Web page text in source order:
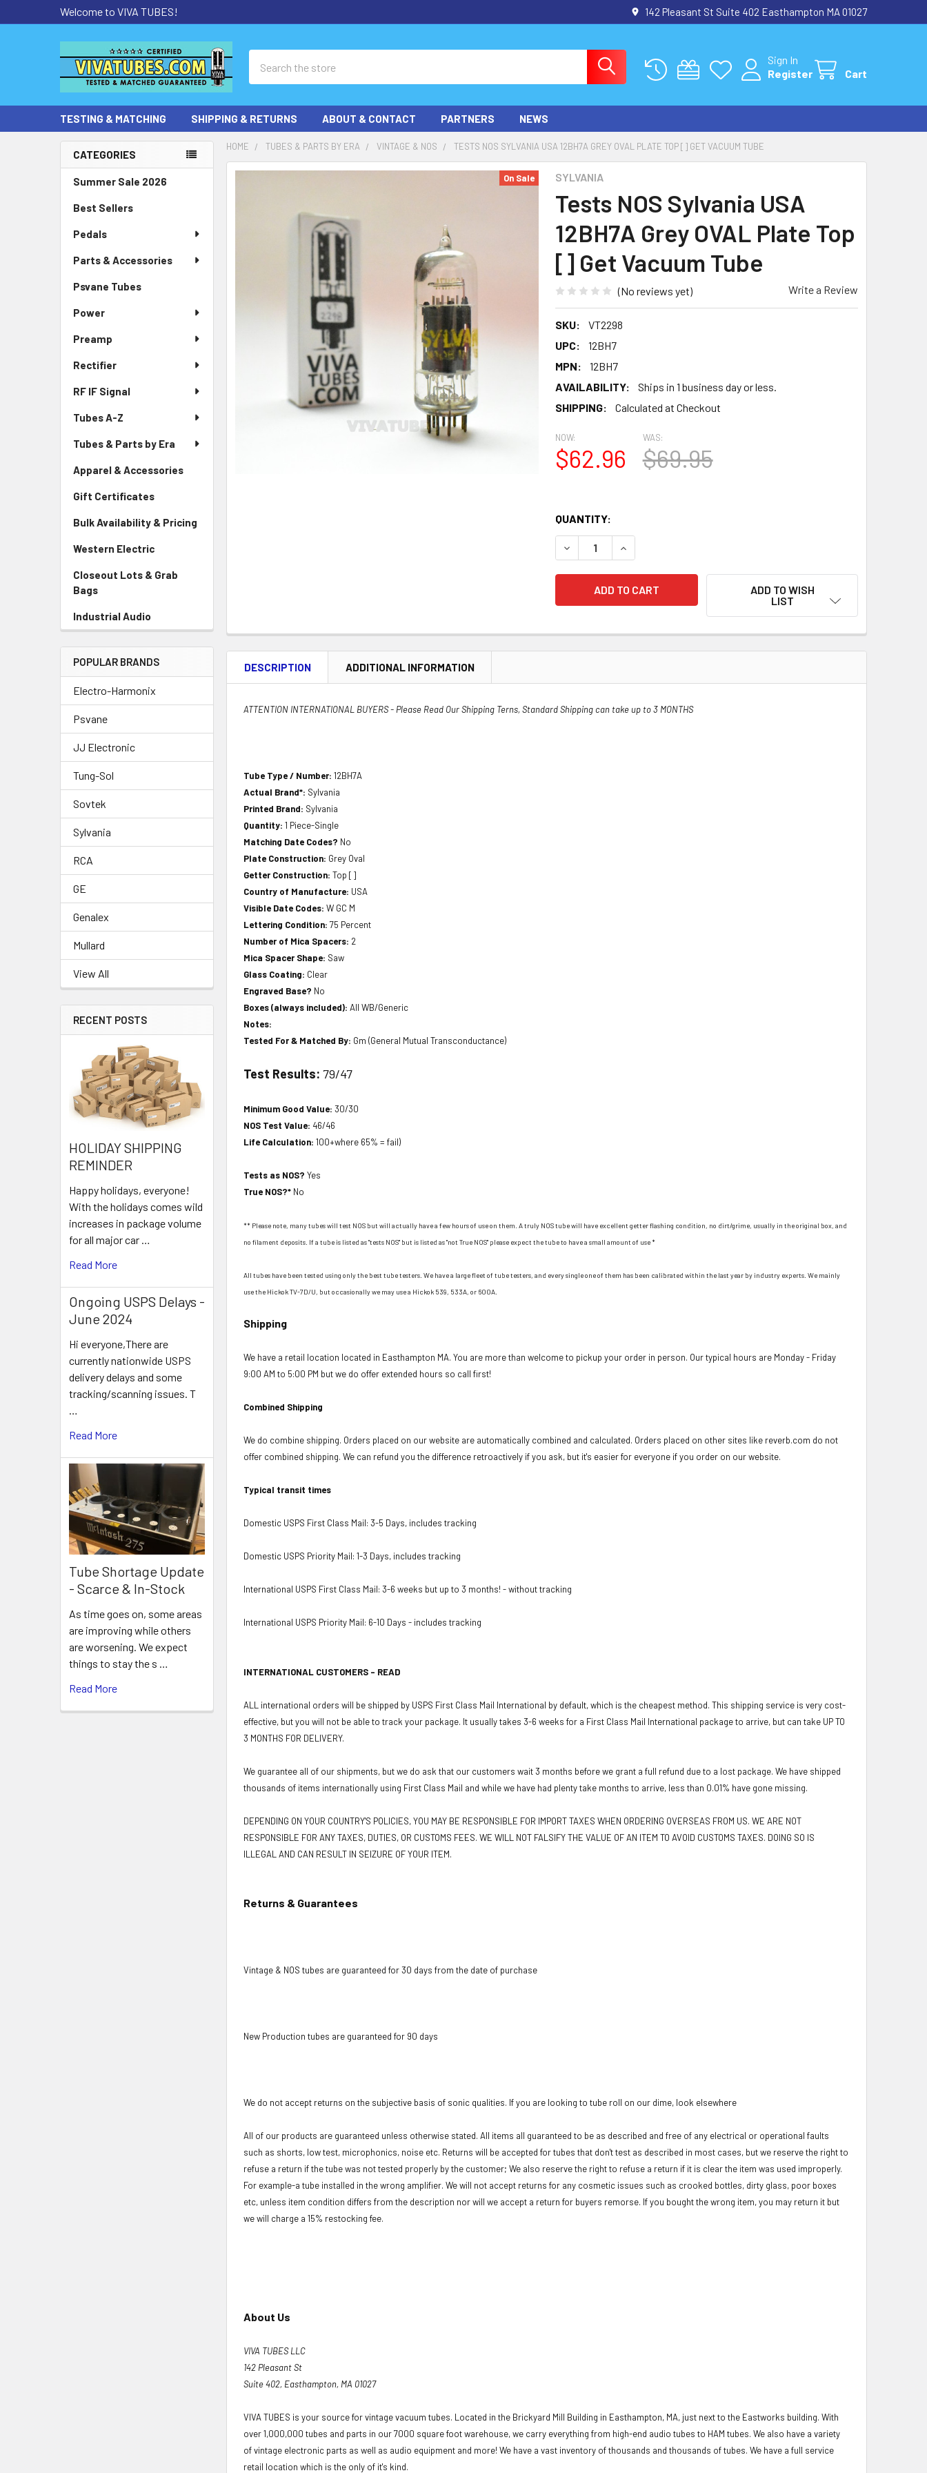
Welcome to VIVA TUBES! 142 Pleasant St Suite 402 Easthampton MA 01027
Sign In
Register
Cart
TESTING & MATCHING SHIPPING & RETURNS ABOUT & CONTACT PARTNERS NEWS
Sidebar
CATEGORIES
Summer Sale 2026
Best Sellers
Pedals
Parts & Accessories
Psvane Tubes
Power
Preamp
Rectifier
RF IF Signal
Tubes A-Z
Tubes & Parts by Era
Apparel & Accessories
Gift Certificates
Bulk Availability & Pricing
Western Electric
Closeout Lots & Grab
Bags
Industrial Audio
POPULAR BRANDS
Electro-Harmonix
Psvane
JJ Electronic
Tung-Sol
Sovtek
Sylvania
RCA
GE
Genalex
Mullard
View All
RECENT POSTS
HOLIDAY SHIPPING
REMINDER
Happy holidays, everyone!
With the holidays comes wild
increases in package volume
for all major car …
Read More
Ongoing USPS Delays -
June 2024
Hi everyone,There are
currently nationwide USPS
delivery delays and some
tracking/scanning issues. T
…
Read More
Tube Shortage Update
- Scarce & In-Stock
As time goes on, some areas
are improving while others
are worsening. We expect
things to stay the s …
Read More
HOME TUBES & PARTS BY ERA VINTAGE & NOS TESTS NOS SYLVANIA USA 12BH7A GREY OVAL PLATE TOP [] GET VACUUM TUBE
SYLVANIA
Tests NOS Sylvania USA
12BH7A Grey OVAL Plate Top
[] Get Vacuum Tube
(No reviews yet) Write a Review
SKU:
VT2298
UPC:
12BH7
MPN:
12BH7
AVAILABILITY:
Ships in 1 business day or less.
SHIPPING:
Calculated at Checkout
On Sale
NOW:
$62.96
WAS:
$69.95
QUANTITY:
DECREASE QUANTITY OF TESTS NOS SYLVANIA USA 12BH7A GREY OVAL
INCREASE QUANTITY OF TESTS NOS SYLVANIA USA 12BH7A
ADD TO WISH
LIST
DESCRIPTION ADDITIONAL INFORMATION
ATTENTION INTERNATIONAL BUYERS - Please Read Our Shipping Terns, Standard Shipping can take up to 3 MONTHS
Tube Type / Number:12BH7A
Actual Brand*: Sylvania
Printed Brand: Sylvania
Quantity:1 Piece-Single
Matching Date Codes? No
Plate Construction: Grey Oval
Getter Construction:Top []
Country of Manufacture: USA
Visible Date Codes:W GC M
Lettering Condition:75 Percent
Number of Mica Spacers: 2
Mica Spacer Shape: Saw
Glass Coating: Clear
Engraved Base? No
Boxes (always included):All WB/Generic
Notes:
Tested For & Matched By: Gm (General Mutual Transconductance)
Test Results: 79/47
Minimum Good Value:30/30
NOS Test Value: 46/46
Life Calculation:100+where 65% = fail)
Tests as NOS?Yes
True NOS?* No
** Please note, many tubes will test NOS but will actually have a few hours of use on them. A truly NOS tube will have excellent getter flashing condition, no dirt/grime, usually in the original box, and
no filament deposits. If a tube is listed as "tests NOS" but is listed as "not True NOS" please expect the tube to have a small amount of use *
All tubes have been tested using only the best tube testers. We have a large fleet of tube testers, and every single one of them has been calibrated within the last year by industry experts. We mainly
use the Hickok TV-7D/U, but occasionally we may use a Hickok 539, 533A, or 600A.
Shipping
We have a retail location located in Easthampton MA. You are more than welcome to pickup your order in person. Our typical hours are Monday - Friday
9:00 AM to 5:00 PM but we do offer extended hours so call first!
Combined Shipping
We do combine shipping. Orders placed on our website are automatically combined and calculated. Orders placed on other sites like reverb.com do not
offer combined shipping. We can refund you the difference retroactively if you ask, but it's easier for everyone if you order on our website.
Typical transit times
Domestic USPS First Class Mail: 3-5 Days, includes tracking
Domestic USPS Priority Mail: 1-3 Days, includes tracking
International USPS First Class Mail: 3-6 weeks but up to 3 months! - without tracking
International USPS Priority Mail: 6-10 Days - includes tracking
INTERNATIONAL CUSTOMERS - READ
ALL international orders will be shipped by USPS First Class Mail International by default, which is the cheapest method. This shipping service is very cost-
effective, but you will not be able to track your package. It usually takes 3-6 weeks for a First Class Mail International package to arrive, but can take UP TO
3 MONTHS FOR DELIVERY.
We guarantee all of our shipments, but we do ask that our customers wait 3 months before we grant a full refund due to a lost package. We have shipped
thousands of items internationally using First Class Mail and while we have had plenty take months to arrive, less than 0.01% have gone missing.
DEPENDING ON YOUR COUNTRY'S POLICIES, YOU MAY BE RESPONSIBLE FOR IMPORT TAXES WHEN ORDERING OVERSEAS FROM US. WE ARE NOT
RESPONSIBLE FOR ANY TAXES, DUTIES, OR CUSTOMS FEES. WE WILL NOT FALSIFY THE VALUE OF AN ITEM TO AVOID CUSTOMS TAXES. DOING SO IS
ILLEGAL AND CAN RESULT IN SEIZURE OF YOUR ITEM.
Returns & Guarantees
Vintage & NOS tubes are guaranteed for 30 days from the date of purchase
New Production tubes are guaranteed for 90 days
We do not accept returns on the subjective basis of sonic qualities. If you are looking to tube roll on our dime, look elsewhere
All of our products are guaranteed unless otherwise stated. All items all guaranteed to be as described and free of any electrical or operational faults
such as shorts, low test, microphonics, noise etc. Returns will be accepted for tubes that don't test as described in most cases, but we reserve the right to
refuse a return if the tube was not tested properly by the customer; We also reserve the right to refuse a return if it is clear the item was used improperly.
For example-a tube installed in the wrong amplifier. We will not accept returns for any cosmetic issues such as crooked bottles, dirty glass, poor boxes
etc, unless item condition differs from the description nor will we accept a return for buyers remorse. If you bought the wrong item, you may return it but
we will charge a 15% restocking fee.
About Us
VIVA TUBES LLC
142 Pleasant St
Suite 402, Easthampton, MA 01027
VIVA TUBES is your source for vintage vacuum tubes. Located in the Brickyard Mill Building in Easthampton, MA, just next to the Eastworks building. With
over 1,000,000 tubes and parts in our 7000 square foot warehouse, we carry everything from high-end audio tubes to HAM tubes. We also have a variety
of vintage electronic parts as well as audio equipment and more! We have a vast inventory of thousands and thousands of tubes. We have a full service
retail location which is the only of it's kind.